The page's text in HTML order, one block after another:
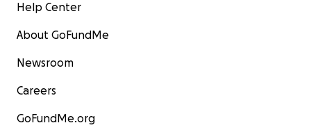
Help Center
About GoFundMe
Newsroom
Careers
GoFundMe.org